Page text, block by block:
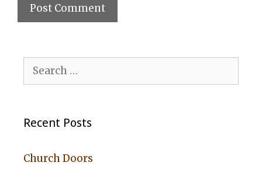
Search
for:
Recent Posts
Church Doors